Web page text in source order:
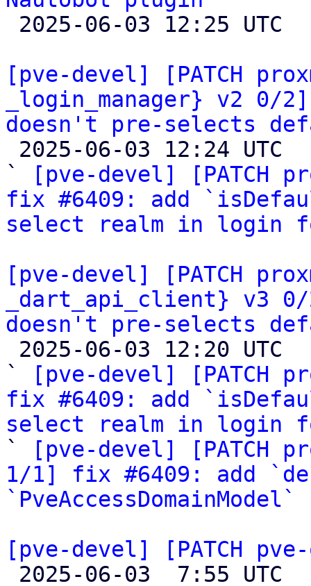
[pve-devel] [PATCH
_login_manager} v2 0/
doesn't pre-selects
`
[pve-devel] [PATCH
fix #6409: add
select realm in login
[pve-devel] [PATCH
_dart_api_client} v3
doesn't pre-selects
`
[pve-devel] [PATCH
fix #6409: add
select realm in login
`
[pve-devel] [PATCH
1/1] fix #6409: add
`PveAccessDomainModel`
[pve-devel] [PATCH